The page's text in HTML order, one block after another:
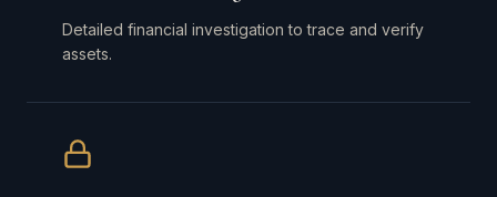
Detailed financial investigation to trace and verify
assets.